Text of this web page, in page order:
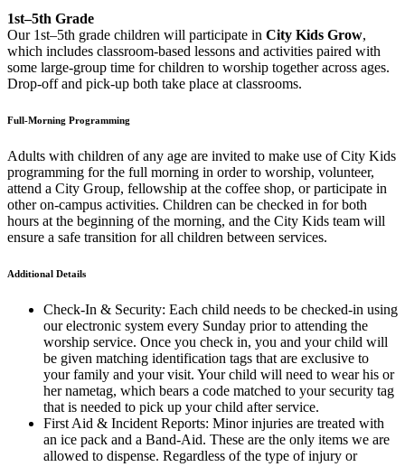
1st–5th Grade
Our 1st–5th grade children will participate in City Kids Grow,
which includes classroom-based lessons and activities paired with
some large-group time for children to worship together across ages.
Drop-off and pick-up both take place at classrooms.
Full-Morning Programming
Adults with children of any age are invited to make use of City Kids
programming for the full morning in order to worship, volunteer,
attend a City Group, fellowship at the coffee shop, or participate in
other on-campus activities. Children can be checked in for both
hours at the beginning of the morning, and the City Kids team will
ensure a safe transition for all children between services.
Additional Details
Check-In & Security: Each child needs to be checked-in using
our electronic system every Sunday prior to attending the
worship service. Once you check in, you and your child will
be given matching identification tags that are exclusive to
your family and your visit. Your child will need to wear his or
her nametag, which bears a code matched to your security tag
that is needed to pick up your child after service.
First Aid & Incident Reports: Minor injuries are treated with
an ice pack and a Band-Aid. These are the only items we are
allowed to dispense. Regardless of the type of injury or